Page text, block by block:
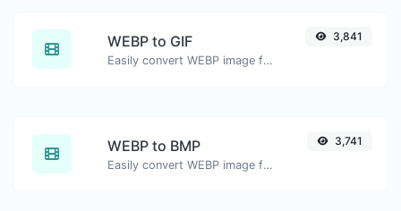
WEBP to GIF
Easily convert WEBP image files to GIF.
3,841
WEBP to BMP
Easily convert WEBP image files to BMP.
3,741